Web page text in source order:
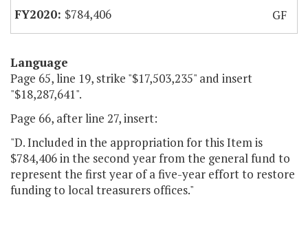
$784,406
GF
Language
Page 65, line 19, strike "$17,503,235" and insert
"$18,287,641".
Page 66, after line 27, insert:
"D. Included in the appropriation for this Item is
$784,406 in the second year from the general fund to
represent the first year of a five-year effort to restore
funding to local treasurers offices."